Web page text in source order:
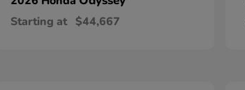
Starting at $44,667